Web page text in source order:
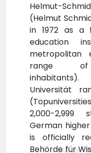
Helmut-
(Helmut
in 1972 as a
education
metropolitan
range of
Universität
2,000-2,999
German
is officially
Behörde für